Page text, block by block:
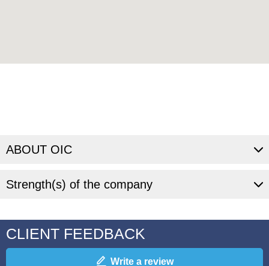
ABOUT OIC
Strength(s) of the company
CLIENT FEEDBACK
Write a review